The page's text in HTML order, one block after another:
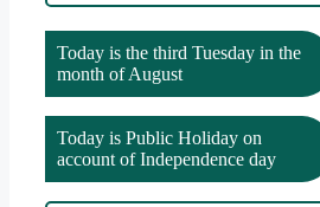
Today is the third Tuesday in the
month of August
Today is Public Holiday on
account of Independence day